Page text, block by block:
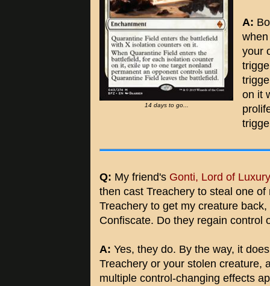
14 days to go...
A:
your
on it
Q: My friend's Gonti, Lord of Luxury
then cast Treachery to steal one
Treachery to get my creature
Confiscate. Do they regain control
A: Yes, they do. By the way, it
Treachery or your stolen creature,
multiple control-changing effects